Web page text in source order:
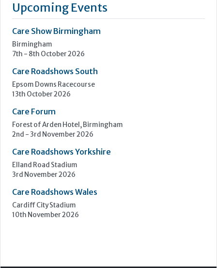
Upcoming Events
Care Show Birmingham
Birmingham
7th - 8th October 2026
Care Roadshows South
Epsom Downs Racecourse
13th October 2026
Care Forum
Forest of Arden Hotel, Birmingham
2nd - 3rd November 2026
Care Roadshows Yorkshire
Elland Road Stadium
3rd November 2026
Care Roadshows Wales
Cardiff City Stadium
10th November 2026